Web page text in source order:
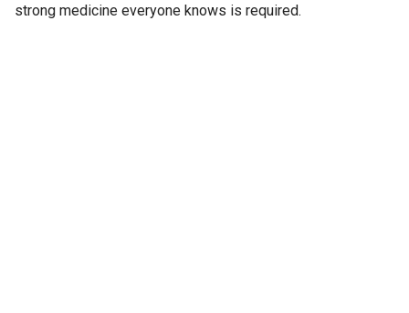
strong medicine everyone knows is required.